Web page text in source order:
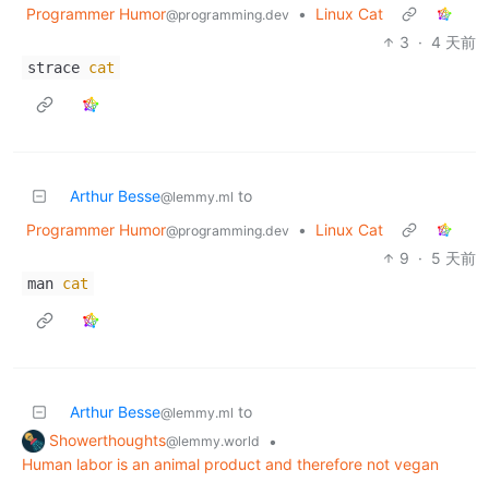
Programmer Humor@programming.dev •
Linux Cat
3 · 4 天前
strace cat
Arthur Besse@lemmy.ml to
Programmer Humor@programming.dev •
Linux Cat
9 · 5 天前
man cat
Arthur Besse@lemmy.ml to
Showerthoughts@lemmy.world
•
Human labor is an animal product and therefore not vegan